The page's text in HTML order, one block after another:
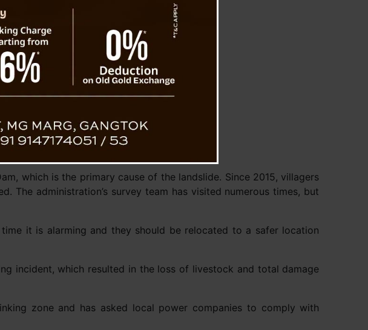
which is the primary cause of the landslide. Since 2015, villagers
The administration’s survey team has visited numerous times, but
it is alarming and they should be relocated to a safer location
incident, which resulted in the loss of livestock and total damage
zone and has asked local power companies to comply with